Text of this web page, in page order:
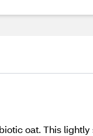
oat. This lightly